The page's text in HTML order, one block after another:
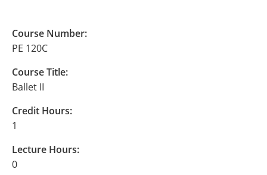
Course Number:
PE 120C
Course Title:
Ballet II
Credit Hours:
1
Lecture Hours:
0